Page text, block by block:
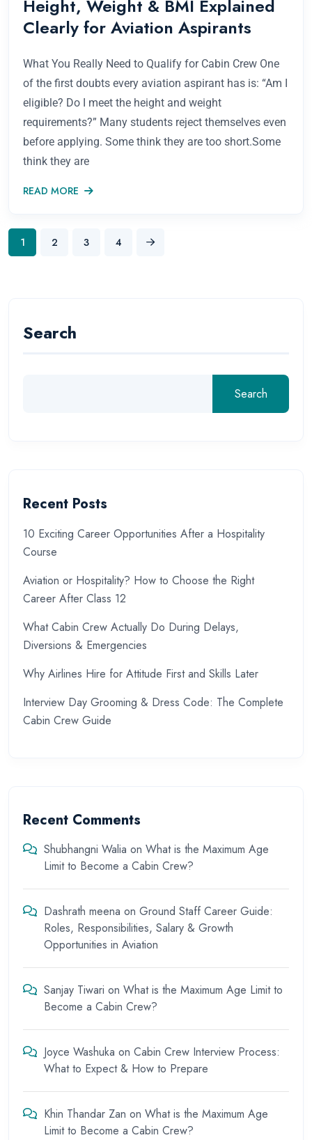
Height, Weight & BMI Explained
Clearly for Aviation Aspirants
What You Really Need to Qualify for Cabin Crew One
of the first doubts every aviation aspirant has is: “Am I
eligible? Do I meet the height and weight
requirements?” Many students reject themselves even
before applying. Some think they are too short.Some
think they are
READ MORE
1 2 3 4
Search
Search
Recent Posts
10 Exciting Career Opportunities After a Hospitality
Course
Aviation or Hospitality? How to Choose the Right
Career After Class 12
What Cabin Crew Actually Do During Delays,
Diversions & Emergencies
Why Airlines Hire for Attitude First and Skills Later
Interview Day Grooming & Dress Code: The Complete
Cabin Crew Guide
Recent Comments
Shubhangni Walia on What is the Maximum Age
Limit to Become a Cabin Crew?
Dashrath meena on Ground Staff Career Guide:
Roles, Responsibilities, Salary & Growth
Opportunities in Aviation
Sanjay Tiwari on What is the Maximum Age Limit to
Become a Cabin Crew?
Joyce Washuka on Cabin Crew Interview Process:
What to Expect & How to Prepare
Khin Thandar Zan on What is the Maximum Age
Limit to Become a Cabin Crew?